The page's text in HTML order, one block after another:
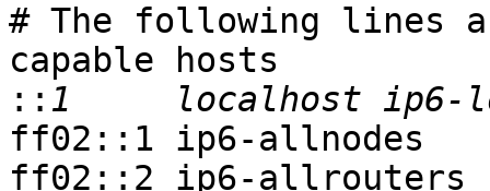
# The following lines
capable hosts
::
ff02::1 ip6-allnodes
ff02::2 ip6-allrouters